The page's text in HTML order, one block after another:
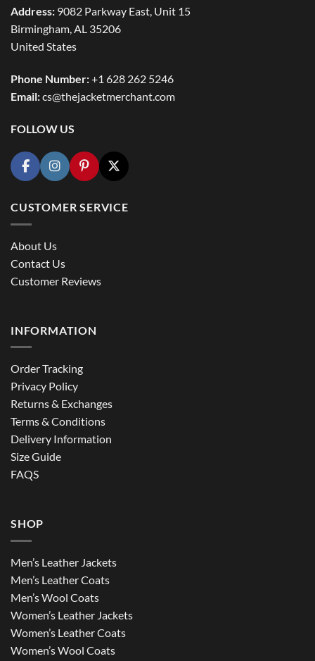
Address: 9082 Parkway East, Unit 15
Birmingham, AL 35206
United States
Phone Number:+1 628 262 5246
Email:cs@thejacketmerchant.com
FOLLOW US
CUSTOMER SERVICE
About Us
Contact Us
Customer Reviews
INFORMATION
Order Tracking
Privacy Policy
Returns & Exchanges
Terms & Conditions
Delivery Information
Size Guide
FAQS
SHOP
Men’s Leather Jackets
Men’s Leather Coats
Men’s Wool Coats
Women’s Leather Jackets
Women’s Leather Coats
Women’s Wool Coats